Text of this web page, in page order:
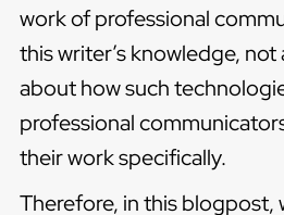
work of professional
this writer’s knowledge, not
about how such
professional
their work specifically.
Therefore, in this blogpost,